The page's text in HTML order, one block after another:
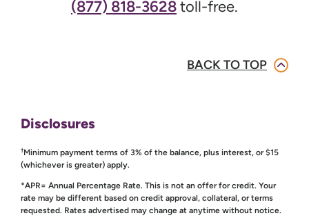
(877) 818-3628toll-free.
BACK TO TOP
Disclosures
†Minimum payment terms of 3% of the balance, plus interest, or $15
(whichever is greater) apply.
*APR= Annual Percentage Rate. This is not an offer for credit. Your
rate may be different based on credit approval, collateral, or terms
requested. Rates advertised may change at anytime without notice.